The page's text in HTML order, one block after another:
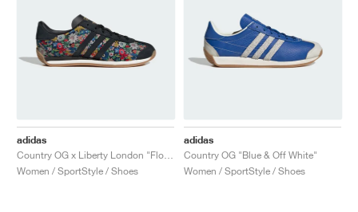
adidas
Women / SportStyle / Shoes
adidas
Country OG "Blue & Off White"
Women / SportStyle / Shoes